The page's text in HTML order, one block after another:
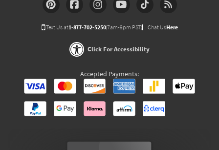
Text Us at1-877-702-5250(7am-9pm PST) Chat UsHere
Click For Accessibility
Accepted Payments: